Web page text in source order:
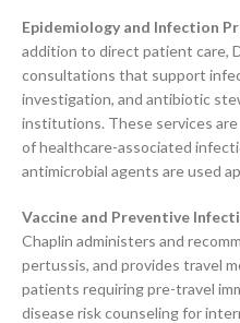
Epidemiology and Infection
addition to direct patient care,
consultations that support
investigation, and antibiotic
institutions. These services
of healthcare-associated
antimicrobial agents are used
Vaccine and Preventive
Chaplin administers and
pertussis, and provides travel
patients requiring pre-travel
disease risk counseling for